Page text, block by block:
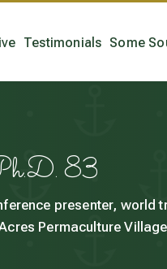
Testimonials Some
83
presenter, world
Permaculture